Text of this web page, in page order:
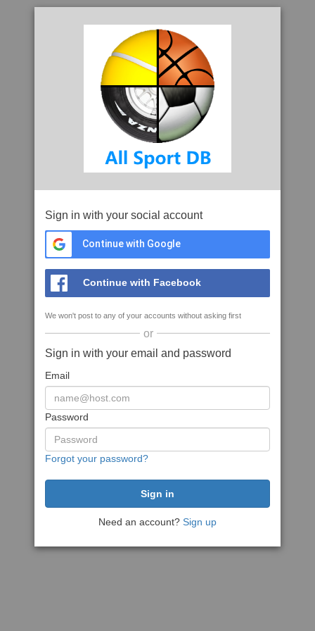
Sign in with your social account
Continue with Google
Continue with Facebook
We won't post to any of your accounts without asking first
or
Sign in with your email and password
Email
Password
Forgot your password?
Need an account? Sign up